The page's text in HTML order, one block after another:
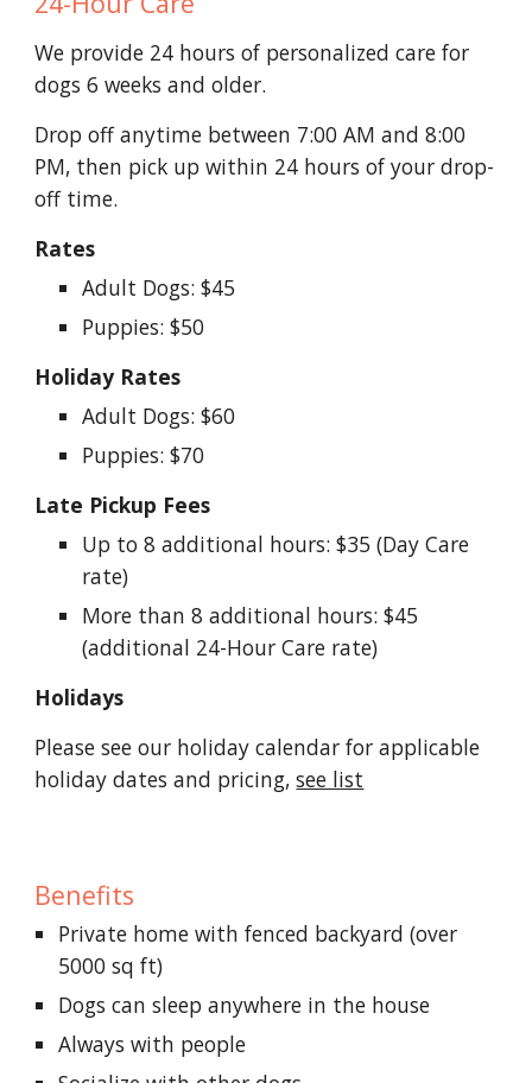
We provide 24 hours of personalized care for
dogs 6 weeks and older.
Drop off anytime between 7:00 AM and 8:00
PM, then pick up within 24 hours of your drop-
off time.
Rates
Adult Dogs: $45
Puppies: $50
Holiday Rates
Adult Dogs: $60
Puppies: $70
Late Pickup Fees
Up to 8 additional hours: $35 (Day Care
rate)
More than 8 additional hours: $45
(additional 24-Hour Care rate)
Holidays
Please see our holiday calendar for applicable
holiday dates and pricing,see list
Benefits
Private home with fenced backyard (over
5000 sq ft)
Dogs can sleep anywhere in the house
Always with people